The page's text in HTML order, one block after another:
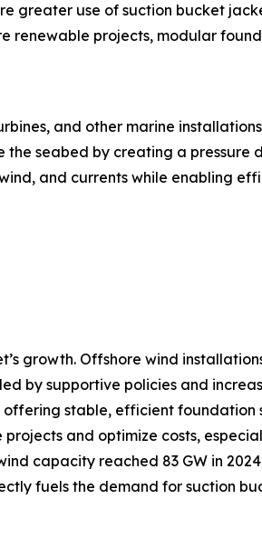
greater use of suction bucket
renewable projects, modular
and other marine
the seabed by creating a pressure
and currents while enabling
growth. Offshore wind
by supportive policies and
stable, efficient foundation
and optimize costs,
capacity reached 83 GW in
fuels the demand for suction